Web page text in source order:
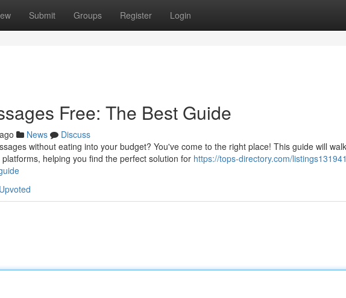
Submit Groups Register Login
Free: The Best Guide
News
Discuss
without eating into your budget? You've come to the right place! This guide will
helping you find the perfect solution for https://tops-directory.com/